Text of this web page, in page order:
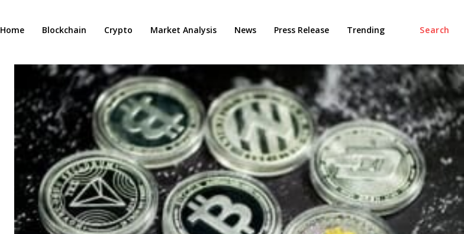
Search
Home Blockchain Crypto Market Analysis News Press Release Trending